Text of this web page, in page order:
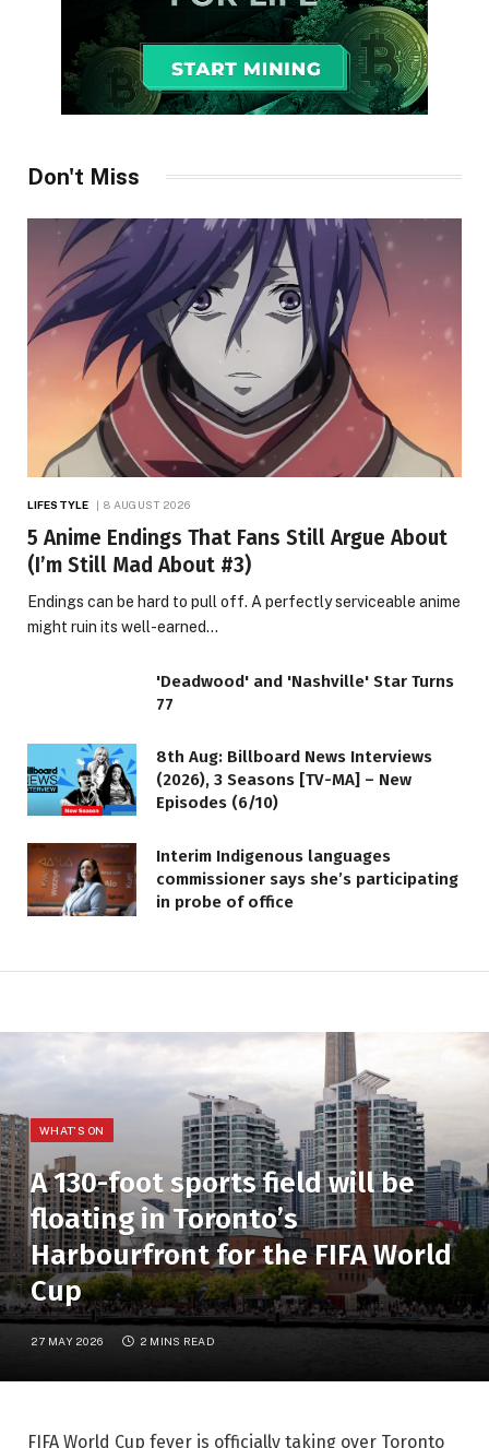
Don't Miss
LIFESTYLE 8 AUGUST 2026
5 Anime Endings That Fans Still Argue About
(I’m Still Mad About #3)
Endings can be hard to pull off. A perfectly serviceable anime
might ruin its well-earned…
'Deadwood' and 'Nashville' Star Turns
77
8th Aug: Billboard News Interviews
(2026), 3 Seasons [TV-MA] – New
Episodes (6/10)
Interim Indigenous languages
commissioner says she’s participating
in probe of office
WHAT'S ON
A 130-foot sports field will be
floating in Toronto’s
Harbourfront for the FIFA World
Cup
27 MAY 2026 2 MINS READ
FIFA World Cup fever is officially taking over Toronto